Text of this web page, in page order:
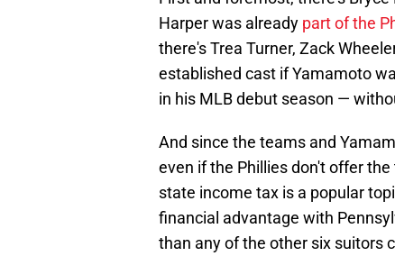
Harper was already part of the
there's Trea Turner, Zack
established cast if Yamamoto
in his MLB debut season —
And since the teams and
even if the Phillies don't offer
state income tax is a popular
financial advantage with
than any of the other six suitors